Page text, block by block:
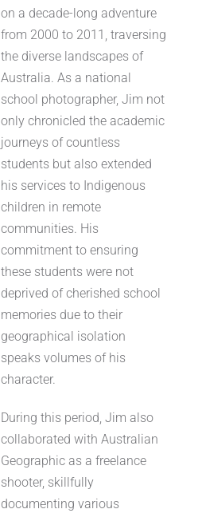
on a decade-long adventure
from 2000 to 2011, traversing
the diverse landscapes of
Australia. As a national
school photographer, Jim not
only chronicled the academic
journeys of countless
students but also extended
his services to Indigenous
children in remote
communities. His
commitment to ensuring
these students were not
deprived of cherished school
memories due to their
geographical isolation
speaks volumes of his
character.
During this period, Jim also
collaborated with Australian
Geographic as a freelance
shooter, skillfully
documenting various